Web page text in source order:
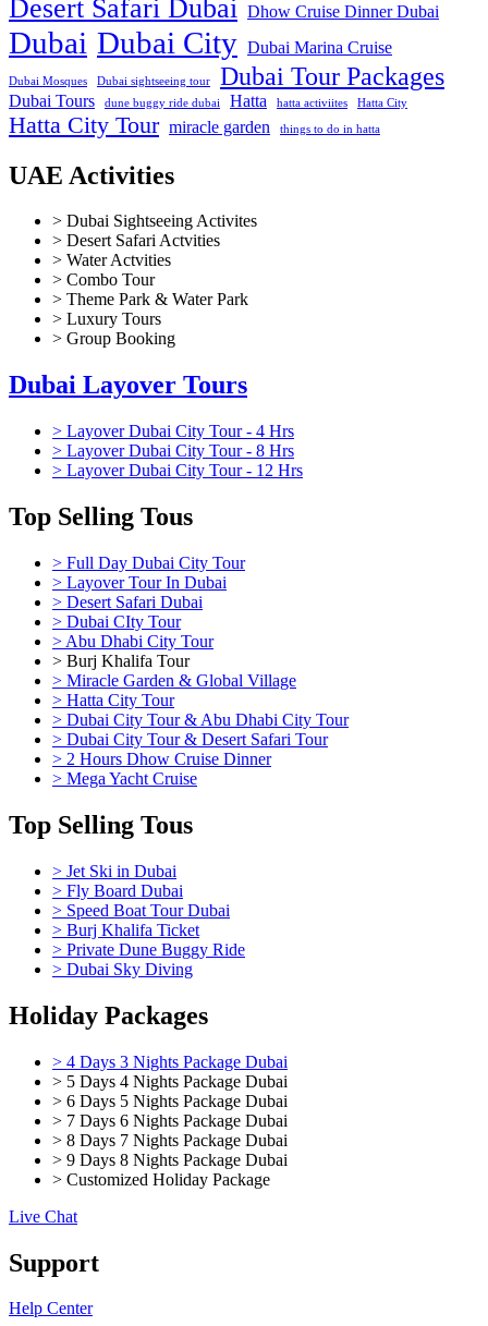
Desert Safari Dubai Dhow Cruise Dinner Dubai
Dubai Dubai City Dubai Marina Cruise
Dubai Mosques Dubai sightseeing tour Dubai Tour Packages
Dubai Tours dune buggy ride dubai Hatta hatta activiites Hatta City
Hatta City Tour miracle garden things to do in hatta
UAE Activities
> Dubai Sightseeing Activites
> Desert Safari Actvities
> Water Actvities
> Combo Tour
> Theme Park & Water Park
> Luxury Tours
> Group Booking
Dubai Layover Tours
> Layover Dubai City Tour - 4 Hrs
> Layover Dubai City Tour - 8 Hrs
> Layover Dubai City Tour - 12 Hrs
Top Selling Tous
> Full Day Dubai City Tour
> Layover Tour In Dubai
> Desert Safari Dubai
> Dubai CIty Tour
> Abu Dhabi City Tour
> Burj Khalifa Tour
> Miracle Garden & Global Village
> Hatta City Tour
> Dubai City Tour & Abu Dhabi City Tour
> Dubai City Tour & Desert Safari Tour
> 2 Hours Dhow Cruise Dinner
> Mega Yacht Cruise
Top Selling Tous
> Jet Ski in Dubai
> Fly Board Dubai
> Speed Boat Tour Dubai
> Burj Khalifa Ticket
> Private Dune Buggy Ride
> Dubai Sky Diving
Holiday Packages
> 4 Days 3 Nights Package Dubai
> 5 Days 4 Nights Package Dubai
> 6 Days 5 Nights Package Dubai
> 7 Days 6 Nights Package Dubai
> 8 Days 7 Nights Package Dubai
> 9 Days 8 Nights Package Dubai
> Customized Holiday Package
Live Chat
Support
Help Center